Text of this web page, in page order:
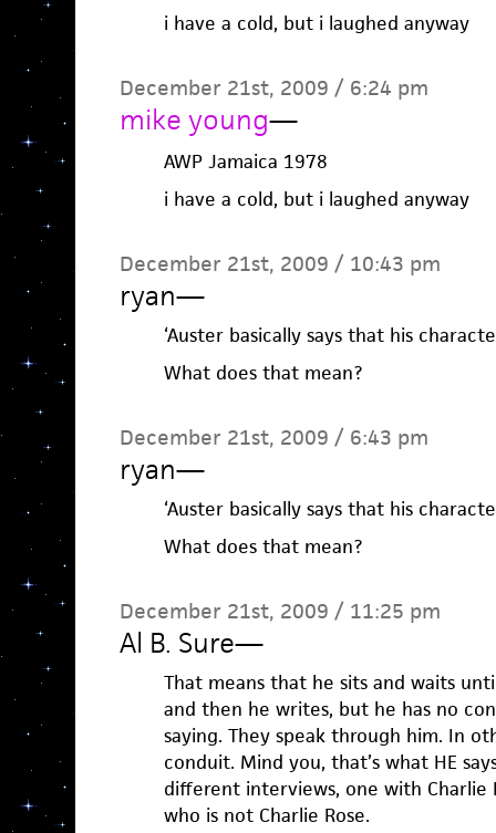
i have a cold, but i laughed anyway
December 21st, 2009 / 6:24 pm
mike young—
AWP Jamaica 1978
i have a cold, but i laughed anyway
December 21st, 2009 / 10:43 pm
ryan—
‘Auster basically says that his
What does that mean?
December 21st, 2009 / 6:43 pm
ryan—
‘Auster basically says that his
What does that mean?
December 21st, 2009 / 11:25 pm
Al B. Sure—
That means that he sits and waits
and then he writes, but he has no
saying. They speak through him. In
conduit. Mind you, that’s what HE
different interviews, one with Charlie
who is not Charlie Rose.